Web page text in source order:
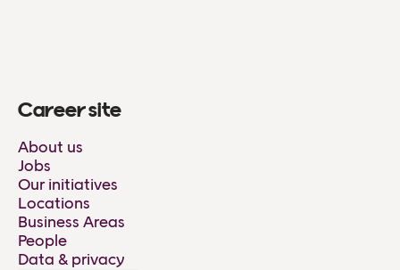
Career site
About us
Jobs
Our initiatives
Locations
Business Areas
People
Data & privacy